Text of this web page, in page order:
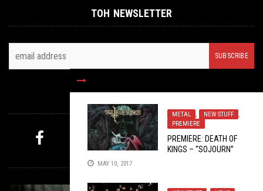
METAL , NEW STUFF
,
PREMIERE
PREMIERE: DEATH OF
KINGS – “SOJOURN”
MAY 10, 2017
TOH NEWSLETTER
MYSTERY PICK